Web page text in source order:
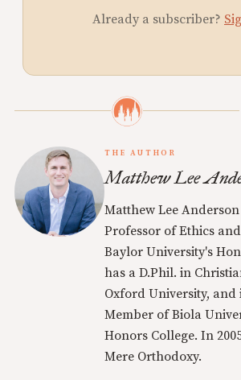
Already a subscriber?
THE AUTHOR
Matthew Lee
Matthew Lee
Professor of Ethics
Baylor University's
has a D.Phil. in
Oxford University, and
Member of Biola
Honors College. In
Mere Orthodoxy.